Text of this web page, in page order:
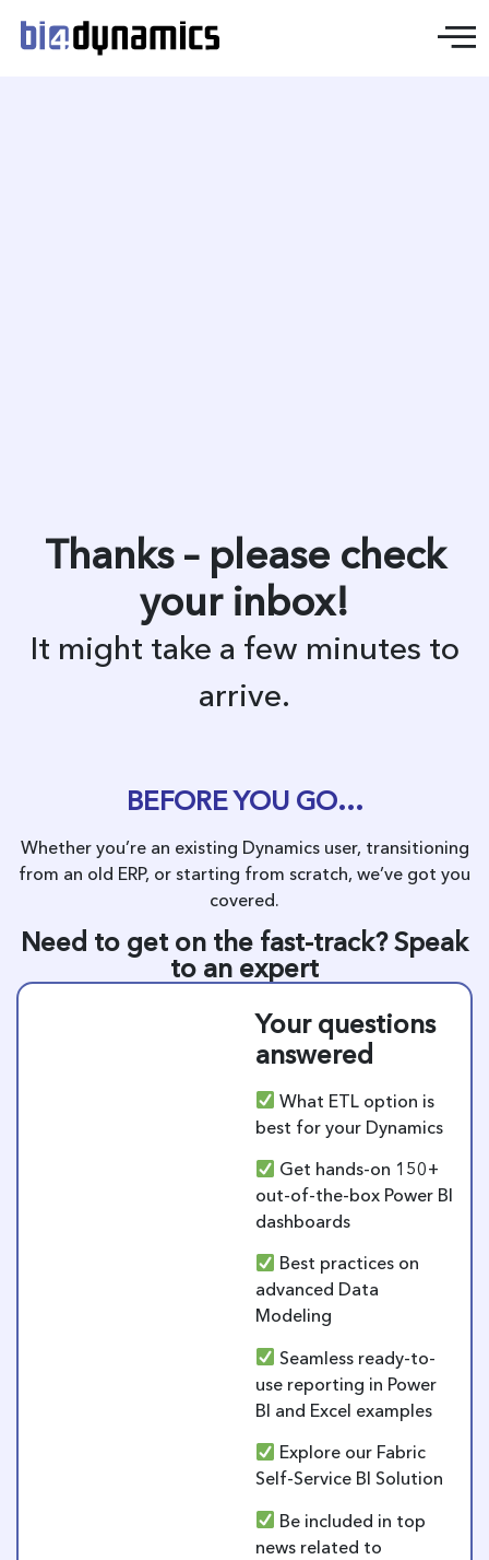
Thanks – please check
your inbox!
It might take a few minutes to
arrive.
BEFORE YOU GO…
Whether you’re an existing Dynamics user, transitioning
from an old ERP, or starting from scratch, we’ve got you
covered.
Need to get on the fast-track? Speak
to an expert
Your questions
answered
What ETL option is
best for your Dynamics
Get hands-on 150+
out-of-the-box Power BI
dashboards
Best practices on
advanced Data
Modeling
Seamless ready-to-
use reporting in Power
BI and Excel examples
Explore our Fabric
Self-Service BI Solution
Be included in top
news related to